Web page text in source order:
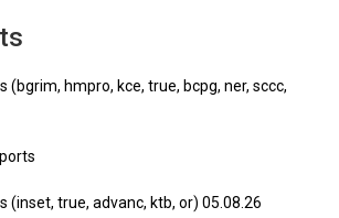
(bgrim, hmpro, kce, true, bcpg, ner, sccc,
(inset, true, advanc, ktb, or) 05.08.26